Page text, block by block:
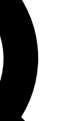
analysis and in-depth
original